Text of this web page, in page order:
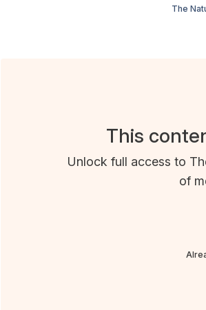
The
This
Unlock full access to
of